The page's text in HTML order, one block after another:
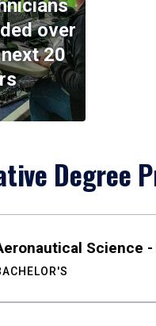
over
20
Degree
Science